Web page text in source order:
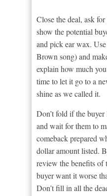
Close the deal, ask for
show the potential
and pick ear wax.
Brown song) and
explain how much
time to let it go to a
shine as we called it.
Don’t fold if the
and wait for them to
comeback prepared
dollar amount listed.
review the benefits of
buyer want it worse
Don’t fill in all the